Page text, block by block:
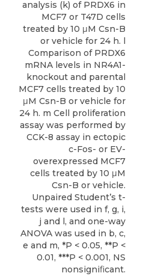
analysis (k) of PRDX6 in
MCF7 or T47D cells
treated by 10 μM Csn-B
or vehicle for 24 h. l
Comparison of PRDX6
mRNA levels in NR4A1-
knockout and parental
MCF7 cells treated by 10
μM Csn-B or vehicle for
24 h. m Cell proliferation
assay was performed by
CCK-8 assay in ectopic
c-Fos- or EV-
overexpressed MCF7
cells treated by 10 μM
Csn-B or vehicle.
Unpaired Student’s t-
tests were used in f, g, i,
j and l, and one-way
ANOVA was used in b, c,
e and m, *P < 0.05, **P <
0.01, ***P < 0.001, NS
nonsigniﬁcant.